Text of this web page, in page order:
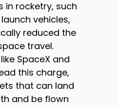
in rocketry, such
vehicles,
reduced the
travel.
SpaceX and
this charge,
that can land
and be flown